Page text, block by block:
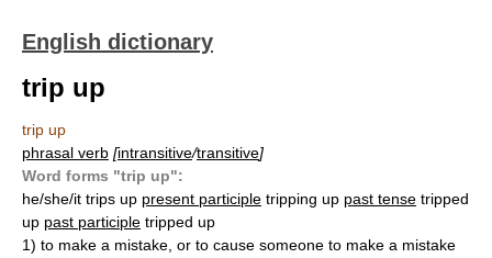
English dictionary
trip up
trip up
phrasal verb [intransitive/transitive]
Word forms "trip up":
he/she/it trips up present participle tripping up past tense tripped
up past participle tripped up
1) to make a mistake, or to cause someone to make a mistake